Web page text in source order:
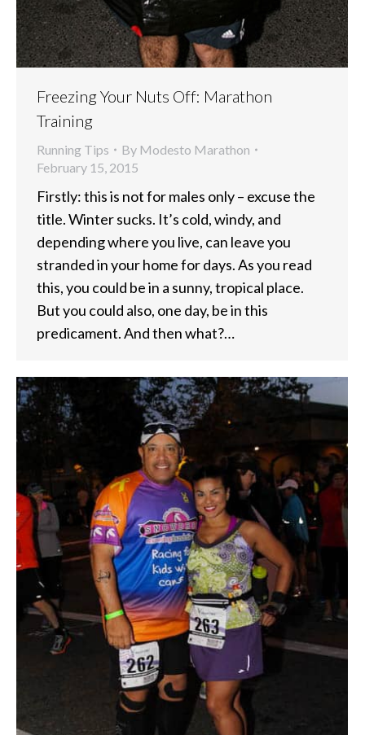
Freezing Your Nuts Off: Marathon
Training
Running Tips By Modesto Marathon
February 15, 2015
Firstly: this is not for males only – excuse the
title. Winter sucks. It’s cold, windy, and
depending where you live, can leave you
stranded in your home for days. As you read
this, you could be in a sunny, tropical place.
But you could also, one day, be in this
predicament. And then what?…